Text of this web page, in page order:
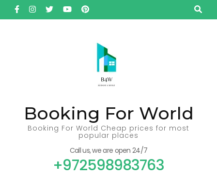
Skip
to
Booking For World
Booking For World Cheap prices for most
popular places
Call us, we are open 24/7
+972598983763